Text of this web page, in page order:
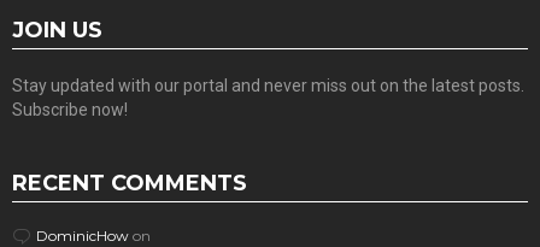
JOIN US
Stay updated with our portal and never miss out on the latest posts.
Subscribe now!
RECENT COMMENTS
DominicHow on